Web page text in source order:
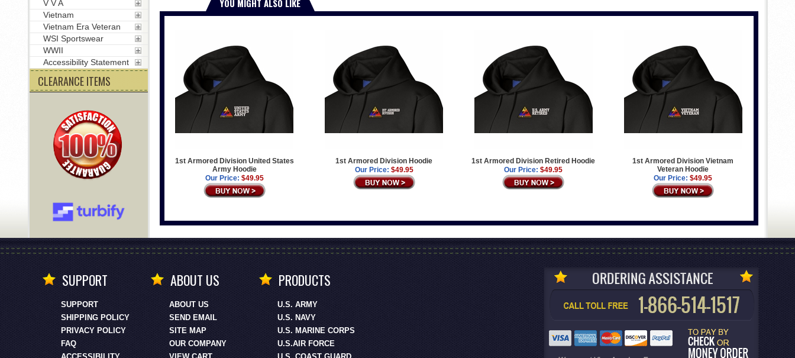
YOU MIGHT ALSO LIKE
1st Armored Division United States
Army Hoodie
Our Price: $49.95
1st Armored Division Hoodie
Our Price: $49.95
1st Armored Division Retired Hoodie
Our Price: $49.95
1st Armored Division Vietnam
Veteran Hoodie
Our Price: $49.95
V V A
Vietnam
Vietnam Era Veteran
WSI Sportswear
WWII
Accessibility Statement
CLEARANCE ITEMS
SUPPORT
SUPPORT
SHIPPING POLICY
PRIVACY POLICY
FAQ
ABOUT US
ABOUT US
SEND EMAIL
SITE MAP
OUR COMPANY
PRODUCTS
U.S. ARMY
U.S. NAVY
U.S. MARINE CORPS
U.S.AIR FORCE